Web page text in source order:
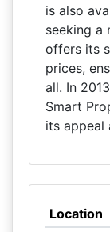
is also
seeking a
offers its
prices,
all. In
Smart
its appeal
Location